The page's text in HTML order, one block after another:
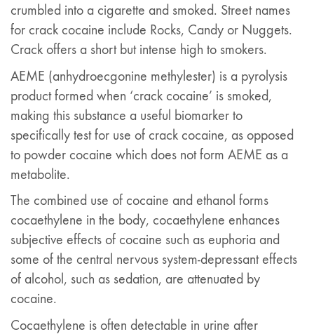
crumbled into a cigarette and smoked. Street names
for crack cocaine include Rocks, Candy or Nuggets.
Crack offers a short but intense high to smokers.
AEME (anhydroecgonine methylester) is a pyrolysis
product formed when ‘crack cocaine’ is smoked,
making this substance a useful biomarker to
specifically test for use of crack cocaine, as opposed
to powder cocaine which does not form AEME as a
metabolite.
The combined use of cocaine and ethanol forms
cocaethylene in the body, cocaethylene enhances
subjective effects of cocaine such as euphoria and
some of the central nervous system-depressant effects
of alcohol, such as sedation, are attenuated by
cocaine.
Cocaethylene is often detectable in urine after